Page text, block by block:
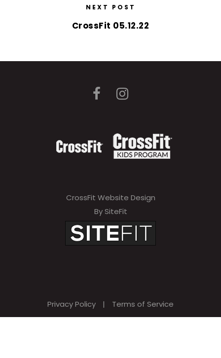
NEXT POST
CrossFit 05.12.22
CrossFit Website Design
By SiteFit
Privacy Policy | Terms of Service